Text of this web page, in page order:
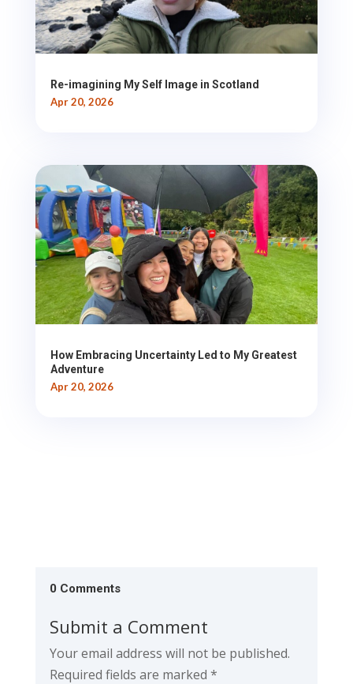
Re-imagining My Self Image in Scotland
Apr 20, 2026
How Embracing Uncertainty Led to My Greatest
Adventure
Apr 20, 2026
0 Comments
Submit a Comment
Your email address will not be published.
Required fields are marked *